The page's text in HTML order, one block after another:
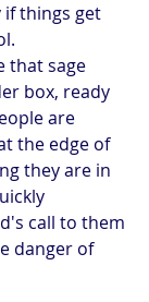
if things get
that sage
box, ready
are
the edge of
they are in
call to them
danger of